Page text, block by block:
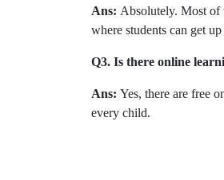
Ans: Absolutely. Most of
where students can get
Q3. Is there online
Ans: Yes, there are free
every child.